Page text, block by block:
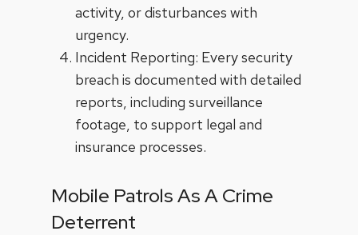
activity, or disturbances with
urgency.
Incident Reporting: Every security
breach is documented with detailed
reports, including surveillance
footage, to support legal and
insurance processes.
Mobile Patrols As A Crime
Deterrent